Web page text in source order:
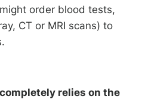
order blood tests,
CT or MRI scans) to
relies on the